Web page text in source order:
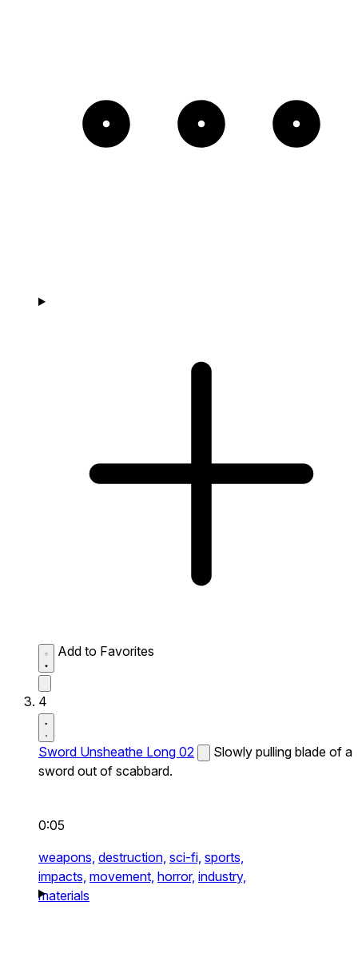
Add to Favorites
4
Sword Unsheathe Long 02
Slowly pulling blade of a
sword out of scabbard.
0:05
weapons, destruction, sci-fi, sports,
impacts, movement, horror, industry,
materials